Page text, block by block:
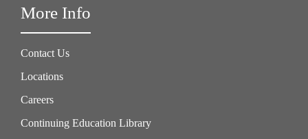
More Info
Contact Us
Locations
Careers
Continuing Education Library